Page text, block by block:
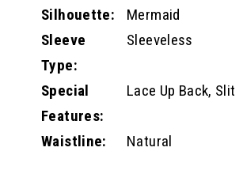
Silhouette:
Mermaid
Sleeve
Type:
Sleeveless
Special
Features:
Lace Up Back, Slit
Waistline: Natural